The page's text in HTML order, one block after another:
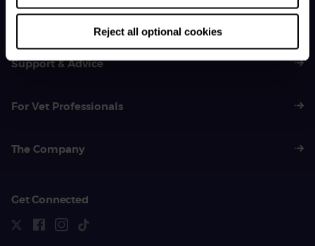
Reject all optional cookies
01383 620 064
Support & Advice
For Vet Professionals
The Company
Get Connected